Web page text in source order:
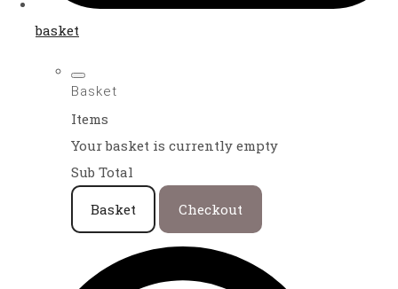
basket
Basket
Items
Your basket is currently empty
Sub Total
Basket Checkout